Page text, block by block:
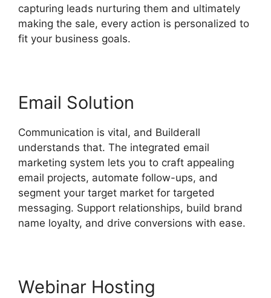
capturing leads nurturing them and ultimately
making the sale, every action is personalized to
fit your business goals.
Email Solution
Communication is vital, and Builderall
understands that. The integrated email
marketing system lets you to craft appealing
email projects, automate follow-ups, and
segment your target market for targeted
messaging. Support relationships, build brand
name loyalty, and drive conversions with ease.
Webinar Hosting